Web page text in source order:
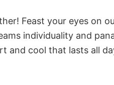
Feast your eyes on
individuality and
and cool that lasts all